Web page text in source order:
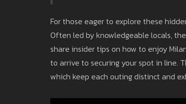
For those eager to explore these
Often led by knowledgeable locals,
share insider tips on how to enjoy
to arrive to securing your spot in line.
which keep each outing distinct and